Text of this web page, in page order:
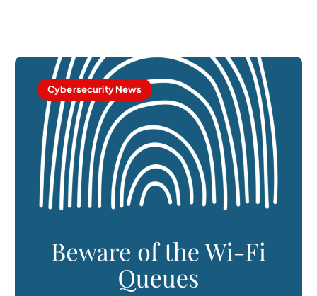
Cybersecurity News